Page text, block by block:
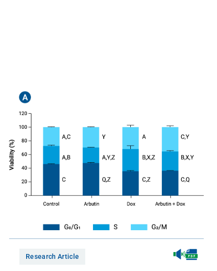
Research Article